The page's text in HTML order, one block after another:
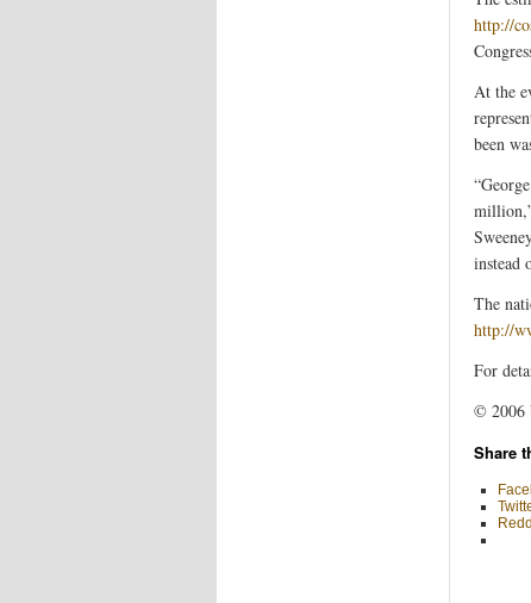
http://
At the
been
instead
The
http://
For
© 2006
Share